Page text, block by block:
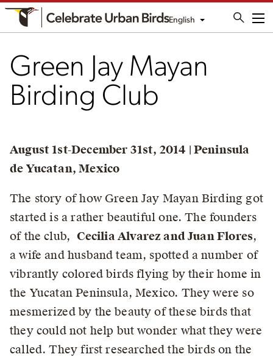
English
Green Jay Mayan
Birding Club
August 1st-December 31st, 2014 | Peninsula
de Yucatan, Mexico
The story of how Green Jay Mayan Birding got
started is a rather beautiful one. The founders
of the club, Cecilia Alvarez and Juan Flores,
a wife and husband team, spotted a number of
vibrantly colored birds flying by their home in
the Yucatan Peninsula, Mexico. They were so
mesmerized by the beauty of these birds that
they could not help but wonder what they were
called. They first researched the birds on the